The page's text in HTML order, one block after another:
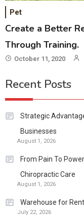
Pet
Create a Better
Through Training.
October 11, 2020
Recent Posts
Strategic
Businesses
August 1, 2026
From Pain To
Chiropractic Care
August 1, 2026
Warehouse for
July 22, 2026